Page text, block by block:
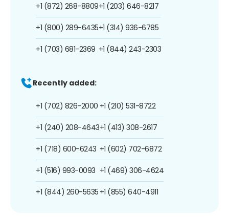
+1 (872) 268-8809
+1 (800) 289-6435
+1 (703) 681-2369
+1 (203) 646-8217
+1 (314) 936-6785
+1 (844) 243-2303
Recently added:
+1 (702) 826-2000
+1 (240) 208-4643
+1 (718) 600-6243
+1 (516) 993-0093
+1 (844) 260-5635
+1 (210) 531-8722
+1 (413) 308-2617
+1 (602) 702-6872
+1 (469) 306-4624
+1 (855) 640-4911